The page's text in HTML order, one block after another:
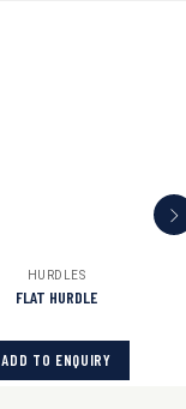
HURDLES
FLAT HURDLE
ADD TO ENQUIRY